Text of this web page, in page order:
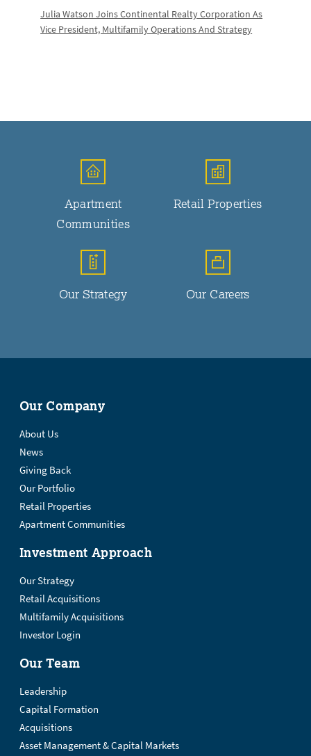
Julia Watson Joins Continental Realty Corporation As
Vice President, Multifamily Operations And Strategy
Apartment
Communities
Retail Properties
Our Strategy Our Careers
Our Company
About Us
News
Giving Back
Our Portfolio
Retail Properties
Apartment Communities
Investment Approach
Our Strategy
Retail Acquisitions
Multifamily Acquisitions
Investor Login
Our Team
Leadership
Capital Formation
Acquisitions
Asset Management & Capital Markets